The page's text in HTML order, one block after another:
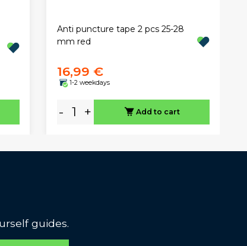
Anti puncture tape 2 pcs 25-28
mm red
16,99 €
1-2 weekdays
- + Add to cart
guides.